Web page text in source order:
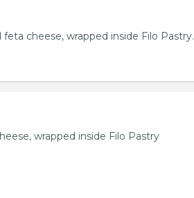
cheese, wrapped inside Filo Pastry.
wrapped inside Filo Pastry